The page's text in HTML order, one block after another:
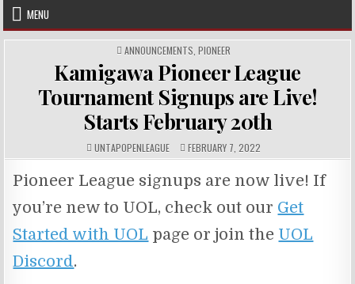
Skip
content
MENU
POSTED
IN
ANNOUNCEMENTS PIONEER
Kamigawa Pioneer League
Tournament Signups are Live!
Starts February 20th
AUTHOR:
UNTAPOPENLEAGUE PUBLISHED
DATE:
FEBRUARY 7, 2022
Pioneer League signups are now live! If
you’re new to UOL, check out our Get
Started with UOL page or join the UOL
Discord.